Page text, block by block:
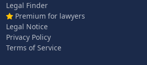
Legal Finder
Premium for lawyers
Legal Notice
Privacy Policy
Terms of Service